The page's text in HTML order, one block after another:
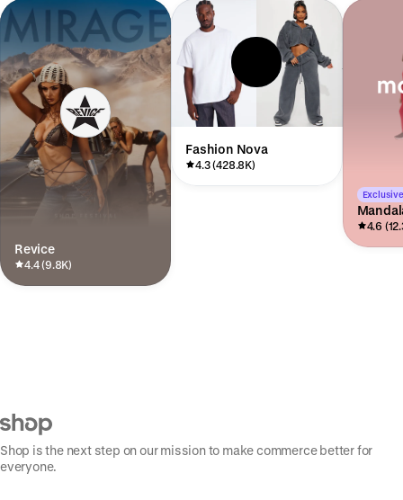
Revice
4.4 (9.8K)
Fashion Nova
4.3 (428.8K)
4.6
Shop is the next step on our mission to make commerce better for
everyone.